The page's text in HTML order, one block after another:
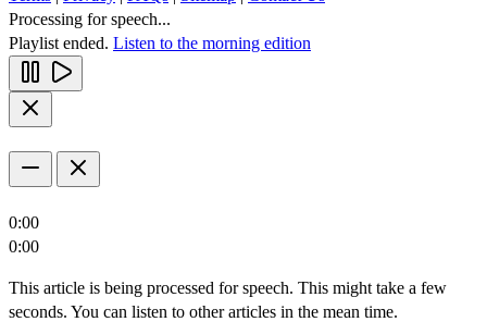
Processing for speech...
Playlist ended. Listen to the morning edition
0:00
0:00
This article is being processed for speech. This might take a few
seconds. You can listen to other articles in the mean time.